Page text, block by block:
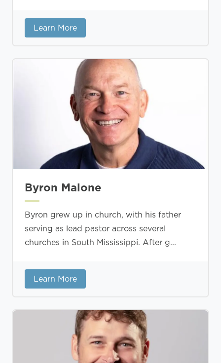
Learn More
Byron Malone
Byron grew up in church, with his father
serving as lead pastor across several
churches in South Mississippi. After g...
Learn More